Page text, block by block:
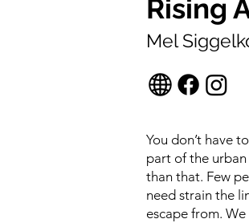
Rising
Mel
You don’t have
part of the
than that. Few
need strain the
escape from.